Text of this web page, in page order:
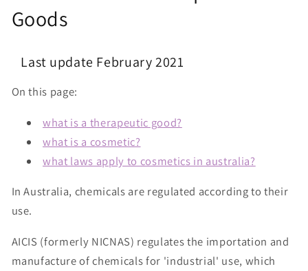
Goods
Last update February 2021
On this page:
what is a therapeutic good?
what is a cosmetic?
what laws apply to cosmetics in australia?
In Australia, chemicals are regulated according to their
use.
AICIS (formerly NICNAS) regulates the importation and
manufacture of chemicals for 'industrial' use, which